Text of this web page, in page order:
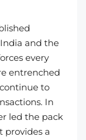
and the
every
entrenched
to
In
led the pack
provides a